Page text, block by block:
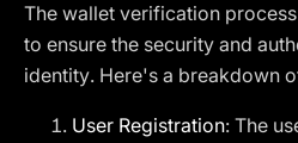
The wallet verification
to ensure the security and
identity. Here's a breakdown
User Registration: The